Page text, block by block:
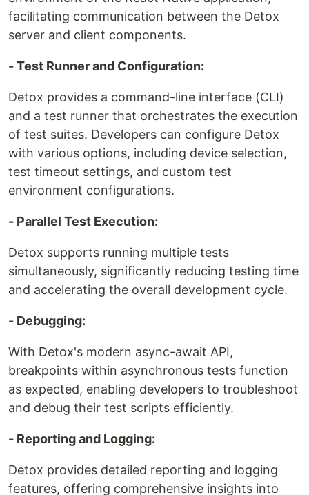
facilitating communication between the Detox
server and client components.
- Test Runner and Configuration:
Detox provides a command-line interface (CLI)
and a test runner that orchestrates the execution
of test suites. Developers can configure Detox
with various options, including device selection,
test timeout settings, and custom test
environment configurations.
- Parallel Test Execution:
Detox supports running multiple tests
simultaneously, significantly reducing testing time
and accelerating the overall development cycle.
- Debugging:
With Detox's modern async-await API,
breakpoints within asynchronous tests function
as expected, enabling developers to troubleshoot
and debug their test scripts efficiently.
- Reporting and Logging:
Detox provides detailed reporting and logging
features, offering comprehensive insights into